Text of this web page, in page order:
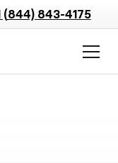
(844) 843-4175